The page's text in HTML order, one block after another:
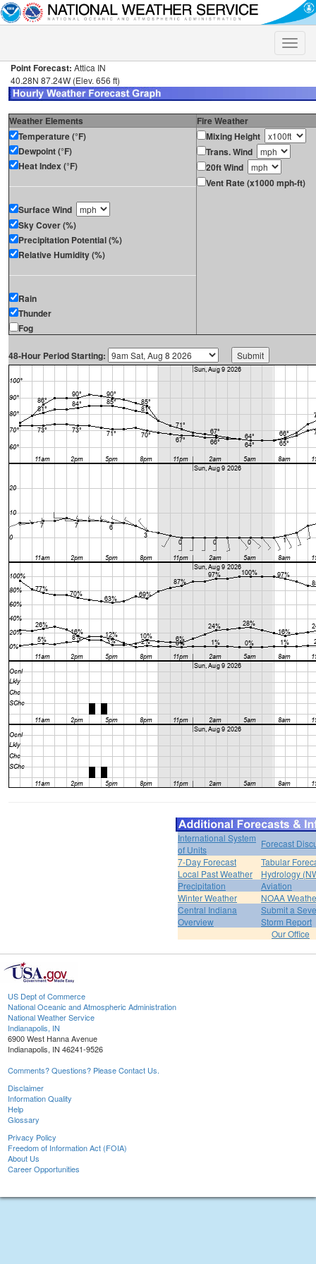
Toggle
Point Forecast: Attica IN
40.28N 87.24W (Elev. 656 ft)
Weather Elements
Fire Weather
Temperature (°F)
Dewpoint (°F)
Heat Index (°F)
Surface Wind
Sky Cover (%)
Precipitation Potential (%)
Relative Humidity (%)
Rain
Thunder
Fog
Mixing Height
Trans. Wind
20ft Wind
Vent Rate (x1000 mph-ft)
48-Hour Period Starting:
International System
of Units
Forecast
7-Day Forecast
Tabular
Local Past Weather
Hydrology
Precipitation
Aviation
Winter Weather
NOAA
Central Indiana
Overview
Submit a
Storm Report
Our Office
US Dept of Commerce
National Oceanic and Atmospheric Administration
National Weather Service
Indianapolis, IN
6900 West Hanna Avenue
Indianapolis, IN 46241-9526
Comments? Questions? Please Contact Us.
Disclaimer
Information Quality
Help
Glossary
Privacy Policy
Freedom of Information Act (FOIA)
About Us
Career Opportunities